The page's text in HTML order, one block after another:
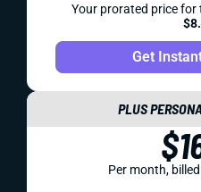
Your prorated price for
Get
PLUS
Per month,